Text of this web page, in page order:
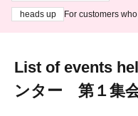
heads up
For customers
List of events
ンター 第１集